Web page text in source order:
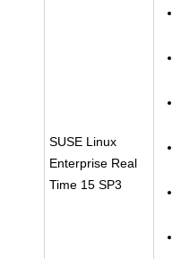
SUSE Linux
Enterprise Real
Time 15 SP3